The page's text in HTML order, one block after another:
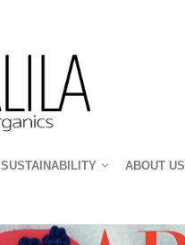
SUSTAINABILITY ABOUT US